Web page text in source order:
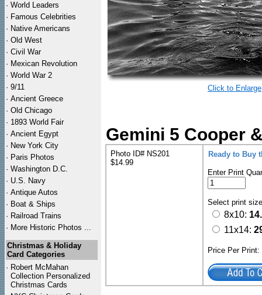
· World Leaders
· Famous Celebrities
· Native Americans
· Old West
· Civil War
· Mexican Revolution
· World War 2
· 9/11
· Ancient Greece
· Old Chicago
· 1893 World Fair
· Ancient Egypt
· New York City
· Paris Photos
· Washington D.C.
· U.S. Navy
· Antique Autos
· Boat & Ships
· Railroad Trains
· More Historic Photos ...
Christmas & Holiday
Card Categories
· Robert McMahan
Collection Personalized
Christmas Cards
Click to Enlarge
Gemini 5 Cooper
Photo ID# NS201
$14.99
Ready to Buy
Enter Print
Select print
8x10:
11x14:
Price Per